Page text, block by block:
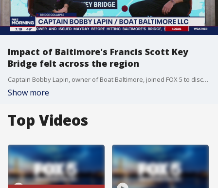
Impact of Baltimore's Francis Scott Key
Bridge felt across the region
Captain Bobby Lapin, owner of Boat Baltimore, joined FOX 5 to discuss what the collapse of Baltimore's Francis Scott Key Bridge means to the community.
Show more
Top Videos